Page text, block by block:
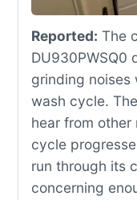
Reported: The
DU930PWSQ0
grinding noises
wash cycle.
hear from
cycle
run through its
concerning